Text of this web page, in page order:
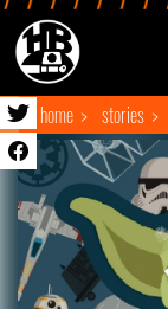
home stories